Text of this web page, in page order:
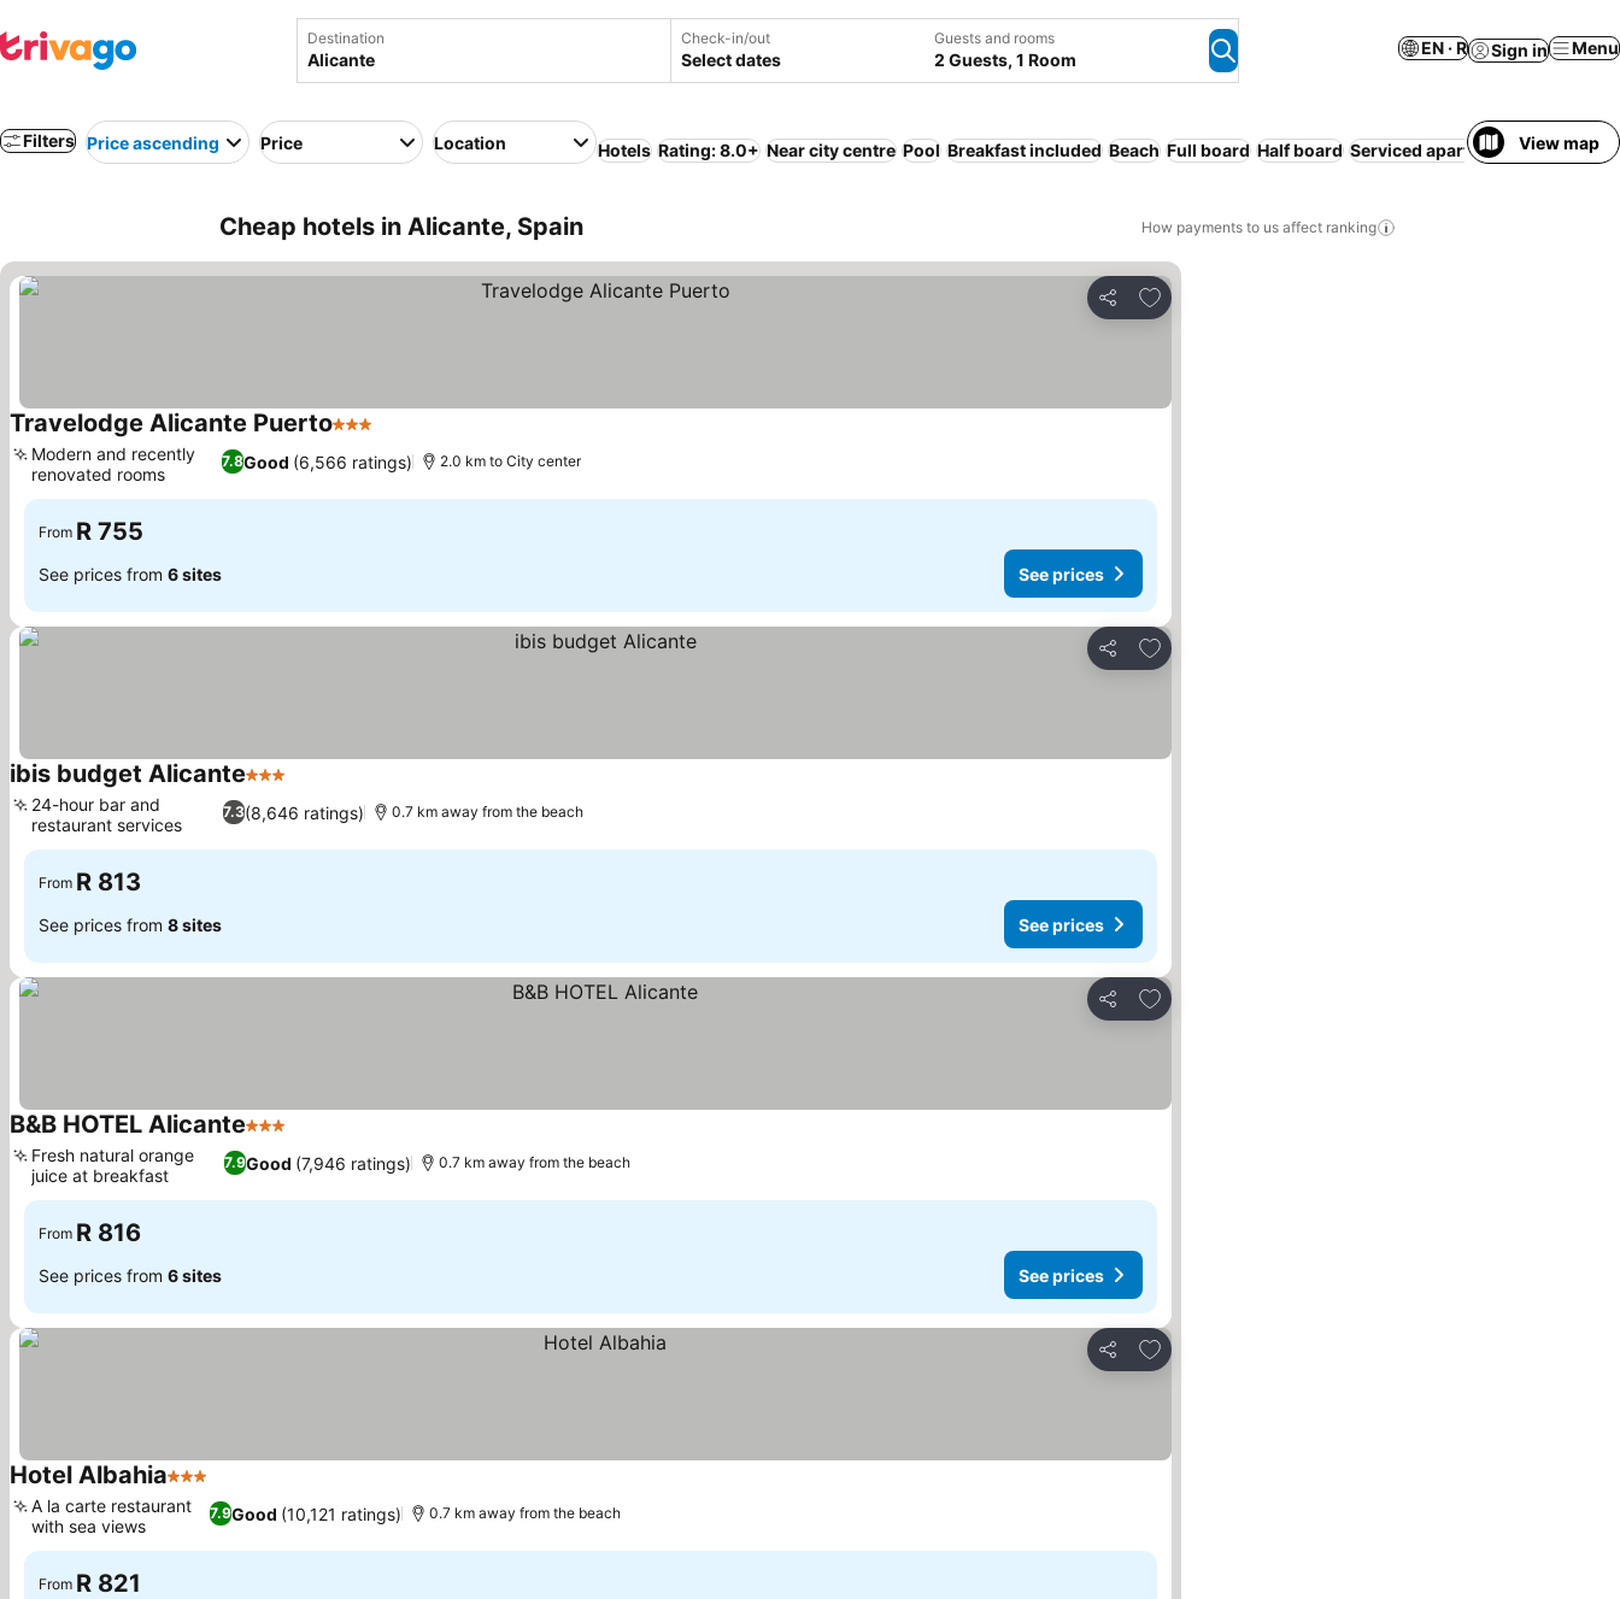
Destination Check-in/out
Select dates
Guests and rooms
2 Guests, 1 Room
EN · R Sign in Menu
Filters Price ascending Price Location Hotels Rating: 8.0+ Near city centre Pool Breakfast included Beach Full board Half board Serviced apartment Entire
View map
Cheap hotels in Alicante, Spain How payments to us affect ranking
Share
Add to favorites
Travelodge Alicante Puerto3 Stars
7.8Good (6,566 ratings)
Modern and recently
renovated rooms
2.0 km to City center
From R 755
See prices from 6 sites See prices
Share
Add to favorites
ibis budget Alicante3 Stars
7.3(8,646 ratings)
24-hour bar and
restaurant services
0.7 km away from the beach
From R 813
See prices from 8 sites See prices
Share
Add to favorites
B&B HOTEL Alicante3 Stars
7.9Good (7,946 ratings)
Fresh natural orange
juice at breakfast
0.7 km away from the beach
From R 816
See prices from 6 sites See prices
Share
Add to favorites
Hotel Albahia3 Stars
7.9Good (10,121 ratings)
A la carte restaurant
with sea views
0.7 km away from the beach
From R 821